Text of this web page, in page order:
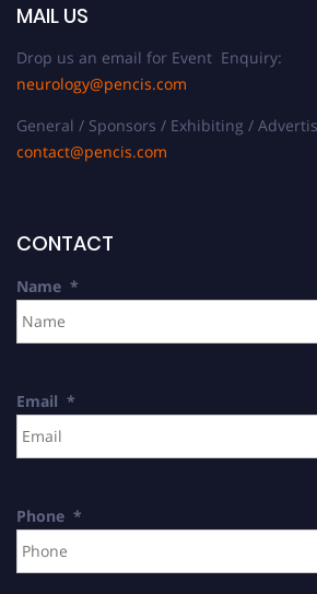
MAIL US
Drop us an email for Event Enquiry:
neurology@pencis.com
General / Sponsors / Exhibiting /
contact@pencis.com
CONTACT
Name *
Email *
Phone *